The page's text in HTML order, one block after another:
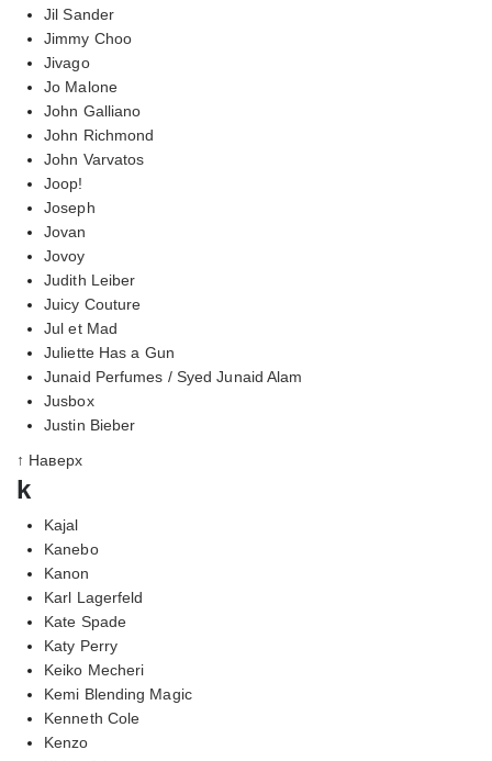
Jil Sander
Jimmy Choo
Jivago
Jo Malone
John Galliano
John Richmond
John Varvatos
Joop!
Joseph
Jovan
Jovoy
Judith Leiber
Juicy Couture
Jul et Mad
Juliette Has a Gun
Junaid Perfumes / Syed Junaid Alam
Jusbox
Justin Bieber
↑ Наверх
k
Kajal
Kanebo
Kanon
Karl Lagerfeld
Kate Spade
Katy Perry
Keiko Mecheri
Kemi Blending Magic
Kenneth Cole
Kenzo